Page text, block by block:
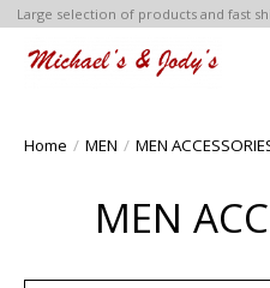
Large selection of products and fast
Home / MEN / MEN
MEN